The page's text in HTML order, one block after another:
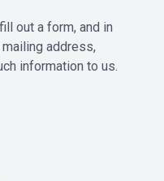
out a form, and in
address,
information to us.